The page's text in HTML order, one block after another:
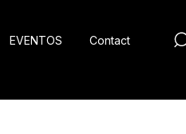
EVENTOS Contact